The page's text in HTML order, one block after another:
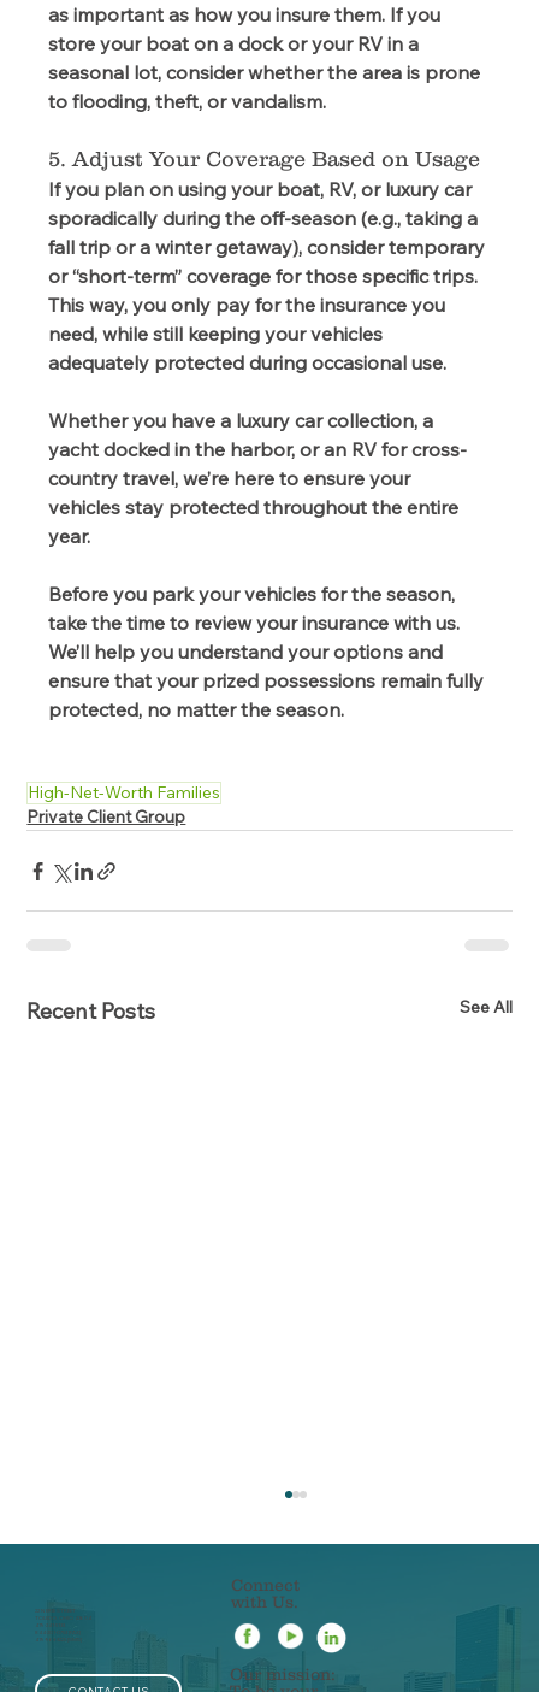
as important as how you insure them. If you
store your boat on a dock or your RV in a
seasonal lot, consider whether the area is prone
to flooding, theft, or vandalism.
5. Adjust Your Coverage Based on Usage
If you plan on using your boat, RV, or luxury car
sporadically during the off-season (e.g., taking a
fall trip or a winter getaway), consider temporary
or “short-term” coverage for those specific trips.
This way, you only pay for the insurance you
need, while still keeping your vehicles
adequately protected during occasional use.
Whether you have a luxury car collection, a
yacht docked in the harbor, or an RV for cross-
country travel, we’re here to ensure your
vehicles stay protected throughout the entire
year.
Before you park your vehicles for the season,
take the time to review your insurance with us.
We’ll help you understand your options and
ensure that your prized possessions remain fully
protected, no matter the season.
High-Net-Worth Families
Private Client Group
Recent Posts See All
22 N ERIE STREET
TOLEDO, OHIO 43604
419-241-5133
844-201-0753 [FAX]
419-963-3223 [SMS]
Connect
with Us.
Our mission: